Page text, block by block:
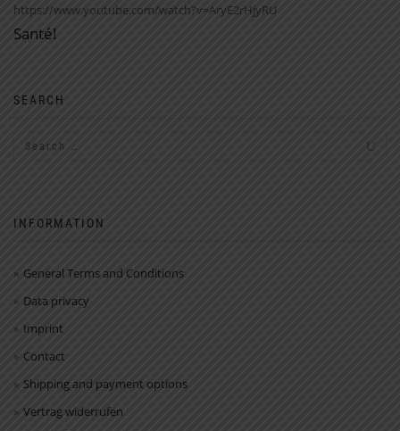
https://www.youtube.com/watch?v=AryE2rHjyRU
Santé!
SEARCH
INFORMATION
General Terms and Conditions
Data privacy
Imprint
Contact
Shipping and payment options
Vertrag widerrufen